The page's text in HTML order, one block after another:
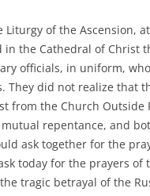
Liturgy of the Ascension,
the Cathedral of Christ
officials, in uniform,
They did not realize that
from the Church Outside
repentance, and
ask together for the
today for the prayers of
tragic betrayal of the